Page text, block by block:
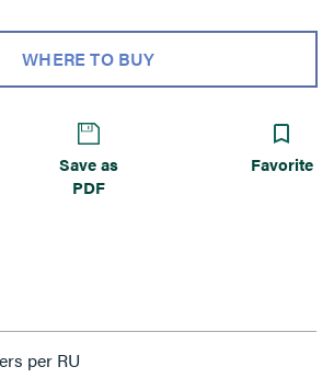
WHERE TO BUY
Save as
PDF
Favorite
per RU